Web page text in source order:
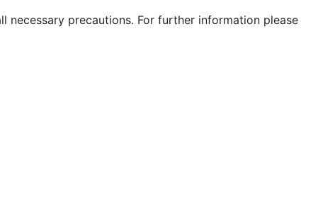
precautions. For further information please